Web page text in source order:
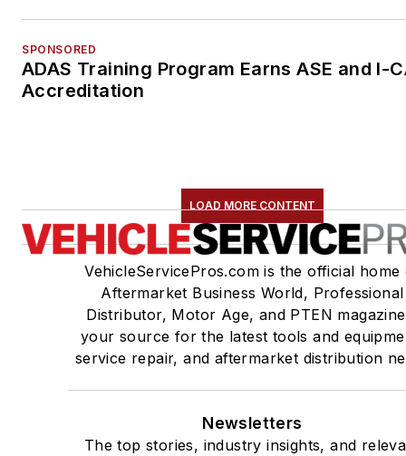
SPONSORED
ADAS Training Program Earns ASE and I-
Accreditation
LOAD MORE CONTENT
VehicleServicePros.com is the official home
Aftermarket Business World, Professional
Distributor, Motor Age, and PTEN
your source for the latest tools and
service repair, and aftermarket distribution
Newsletters
The top stories, industry insights, and